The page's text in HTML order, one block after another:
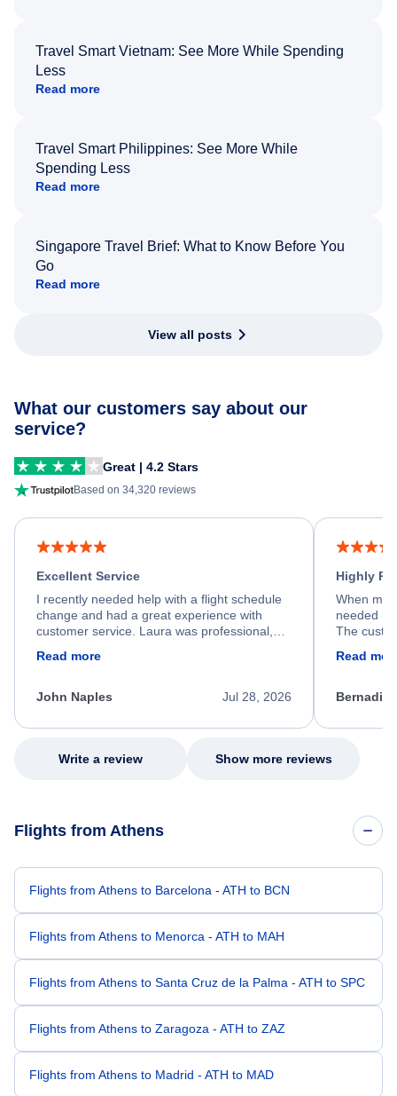
Travel Smart Vietnam: See More While Spending
Less
Read more
Travel Smart Philippines: See More While
Spending Less
Read more
Singapore Travel Brief: What to Know Before You
Go
Read more
View all posts
What our customers say about our
service?
Great | 4.2 Stars
Based on 34,320 reviews
Excellent Service
I recently needed help with a flight schedule
change and had a great experience with
customer service. Laura was professional,
process. She quickly found a solution and
appreciate her excellent service.
Read more
Jul 28, 2026
John Naples
Highly
When my
needed
The
my issue.
Read
Write a review Show more reviews
Flights from Athens
Flights from Athens to Barcelona - ATH to BCN
Flights from Athens to Menorca - ATH to MAH
Flights from Athens to Santa Cruz de la Palma - ATH to SPC
Flights from Athens to Zaragoza - ATH to ZAZ
Flights from Athens to Madrid - ATH to MAD